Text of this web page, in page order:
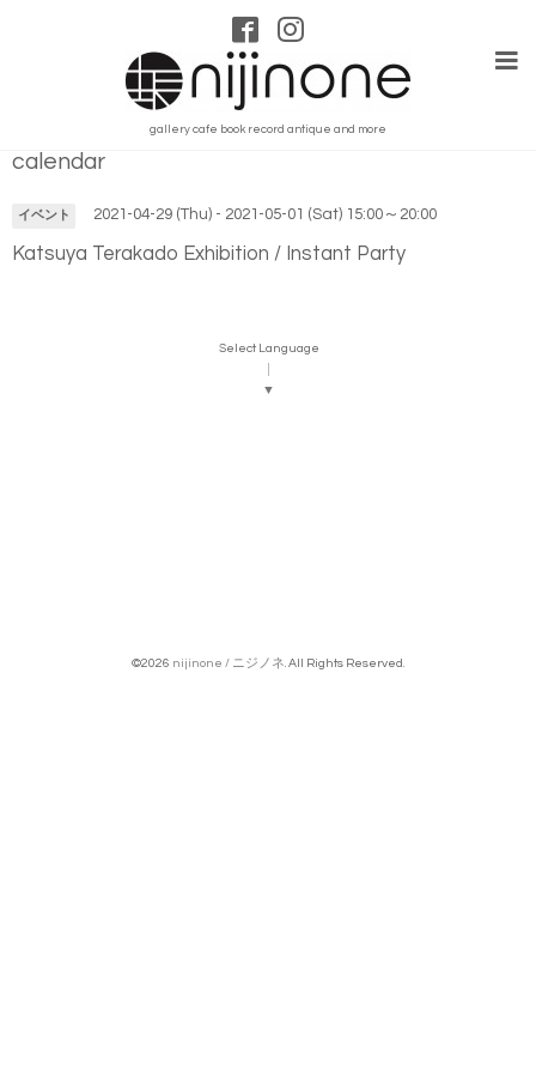
gallery cafe book record antique and more
calendar
イベント 2021-04-29 (Thu) - 2021-05-01 (Sat) 15:00～20:00
Katsuya Terakado Exhibition / Instant Party
Select Language
▼
©2026 nijinone / ニジノネ. All Rights Reserved.